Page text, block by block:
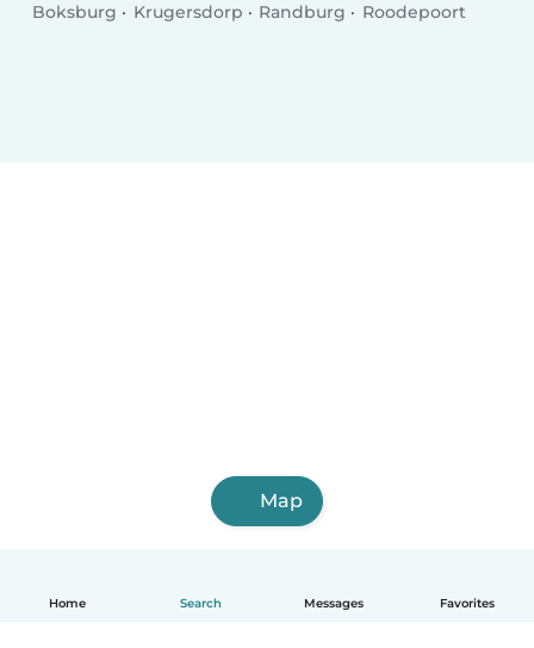
Home Search Messages Favorites
Boksburg
Krugersdorp Randburg Roodepoort
Map